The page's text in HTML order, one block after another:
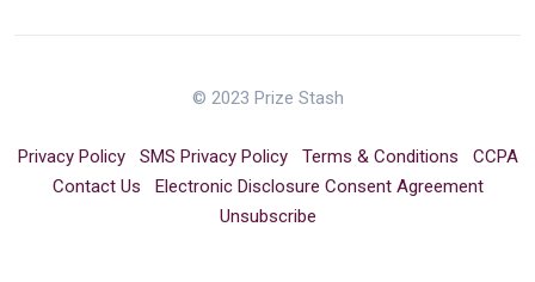
© 2023 Prize Stash
Privacy Policy SMS Privacy Policy Terms & Conditions
CCPA
Contact Us
Electronic Disclosure Consent Agreement
Unsubscribe